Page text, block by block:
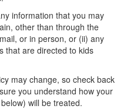
information that you may
other than through the
or in person, or (ii) any
that are directed to kids
may change, so check back
you understand how your
will be treated.